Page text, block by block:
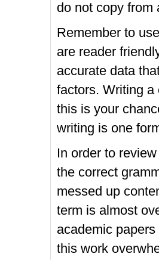
do not copy from
Remember to
are reader
accurate data
factors. Writing a
this is your
writing is one
In order to
the correct
messed up
term is almost
academic
this work